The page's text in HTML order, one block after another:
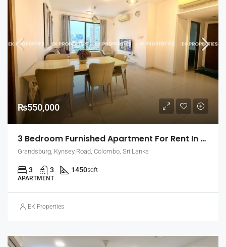
₨550,000
3 Bedroom Furnished Apartment For Rent In Grandsburg, Colombo 7 (EK-1462)
Grandsburg, Kynsey Road, Colombo, Sri Lanka
3 3 1450sqft
APARTMENT
EK Properties